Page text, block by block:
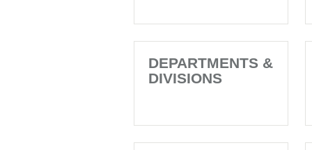
DEPARTMENTS &
DIVISIONS